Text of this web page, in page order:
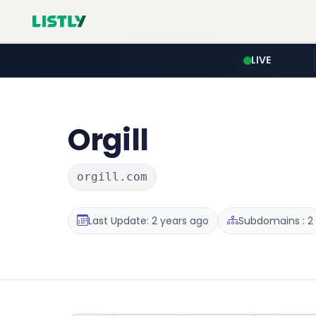
LIVE
Orgill
orgill.com
Last Update: 2 years ago Subdomains : 2